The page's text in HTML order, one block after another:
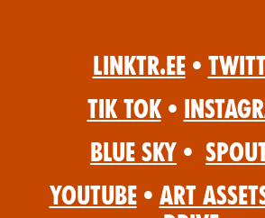
Linktr.ee •
Tik Tok •
Blue Sky •
YouTube • Art